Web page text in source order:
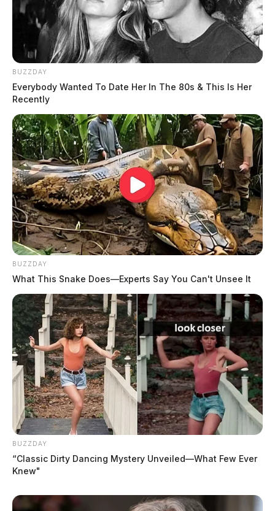
Tap to see Image
THE GUARDIAN
The Scioto Valley Guardian is the #1 local news
source for the Scioto Valley.More by The Guardian
BUZZDAY
Everybody Wanted To Date Her In The 80s & This Is Her
Recently
BUZZDAY
What This Snake Does—Experts Say You Can't Unsee It
BUZZDAY
“Classic Dirty Dancing Mystery Unveiled—What Few Ever
Knew"